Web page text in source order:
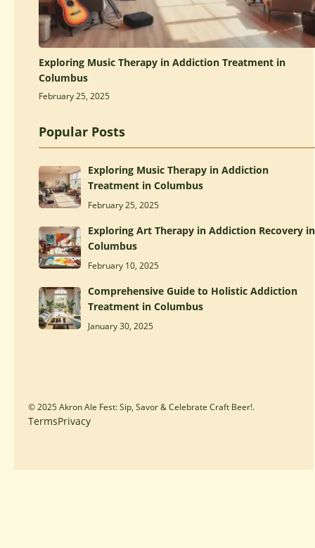
Exploring Music Therapy in Addiction Treatment in
Columbus
February 25, 2025
Popular Posts
Exploring Music Therapy in Addiction
Treatment in Columbus
February 25, 2025
Exploring Art Therapy in Addiction Recovery in
Columbus
February 10, 2025
Comprehensive Guide to Holistic Addiction
Treatment in Columbus
January 30, 2025
TermsPrivacy
© 2025 Akron Ale Fest: Sip, Savor & Celebrate Craft Beer!.